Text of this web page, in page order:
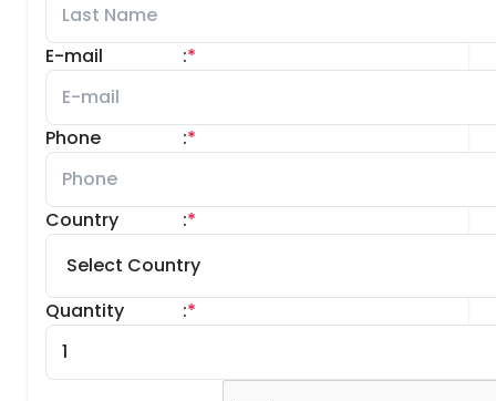
E-mail *
:
Phone *
:
Country *
:
Quantity *
: